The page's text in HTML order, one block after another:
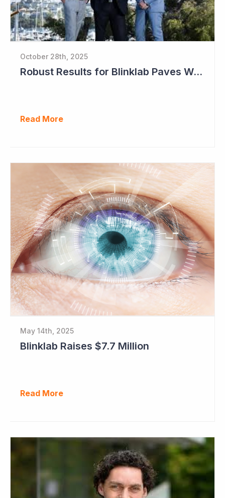
October 28th, 2025
Robust Results for Blinklab Paves Way for Registrational Autism Study
Read More
May 14th, 2025
Blinklab Raises $7.7 Million
Read More